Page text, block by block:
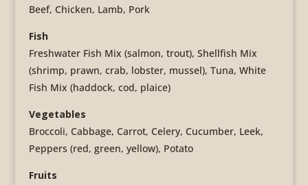
Beef, Chicken, Lamb, Pork
Fish
Freshwater Fish Mix (salmon, trout), Shellfish Mix
(shrimp, prawn, crab, lobster, mussel), Tuna, White
Fish Mix (haddock, cod, plaice)
Vegetables
Broccoli, Cabbage, Carrot, Celery, Cucumber, Leek,
Peppers (red, green, yellow), Potato
Fruits